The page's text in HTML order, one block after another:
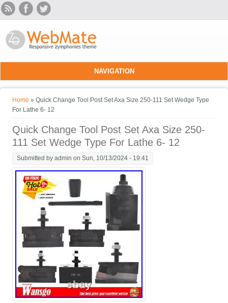
Skip to main content
NAVIGATION
You are here
Home » Quick Change Tool Post Set Axa Size 250-111 Set Wedge Type
For Lathe 6- 12
Quick Change Tool Post Set Axa Size 250-
111 Set Wedge Type For Lathe 6- 12
Submitted byadmin on Sun, 10/13/2024 - 19:41